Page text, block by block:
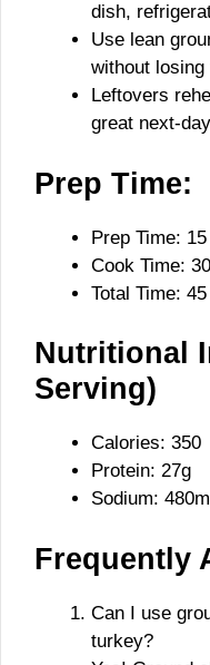
dish,
Use lean
without losing
Leftovers
great next-
Prep Time:
Prep Time:
Cook Time:
Total Time:
Nutritional
Serving)
Calories: 350
Protein: 27g
Sodium:
Frequently
Can I use
turkey?